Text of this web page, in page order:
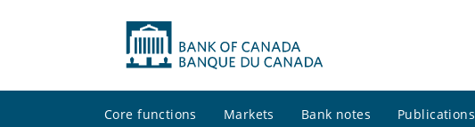
Core functions Markets Bank notes Publications